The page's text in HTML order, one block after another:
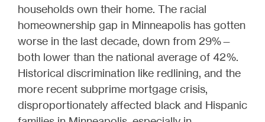
households own their home. The racial
homeownership gap in Minneapolis has gotten
worse in the last decade, down from 29%—
both lower than the national average of 42%.
Historical discrimination like redlining, and the
more recent subprime mortgage crisis,
disproportionately affected black and Hispanic